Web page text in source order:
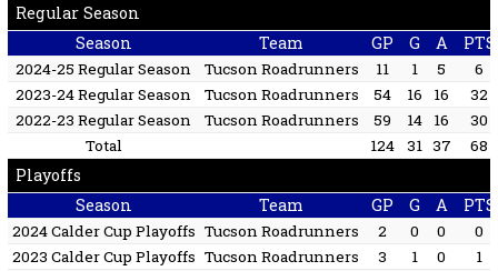
Regular Season
Season
Team GP G A PTS
2024-25 Regular Season Tucson Roadrunners 11 1 5
6
2023-24 Regular Season
Tucson Roadrunners 54 16 16
32
2022-23 Regular Season
Tucson Roadrunners 59 14 16
30
Total
124 31 37 68
Playoffs
Season
Team GP G A PTS
2024 Calder Cup Playoffs Tucson Roadrunners 2 0 0
0
2023 Calder Cup Playoffs Tucson Roadrunners 3 1 0
1